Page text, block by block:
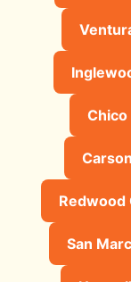
Redwood
San